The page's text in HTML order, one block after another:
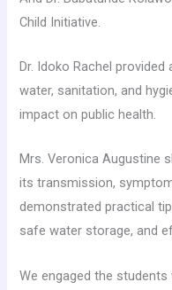
Child Initiative.
Dr. Idoko Rachel
water, sanitation, and
impact on public health.
Mrs. Veronica Augustine
its transmission,
demonstrated practical
safe water storage, and
We engaged the